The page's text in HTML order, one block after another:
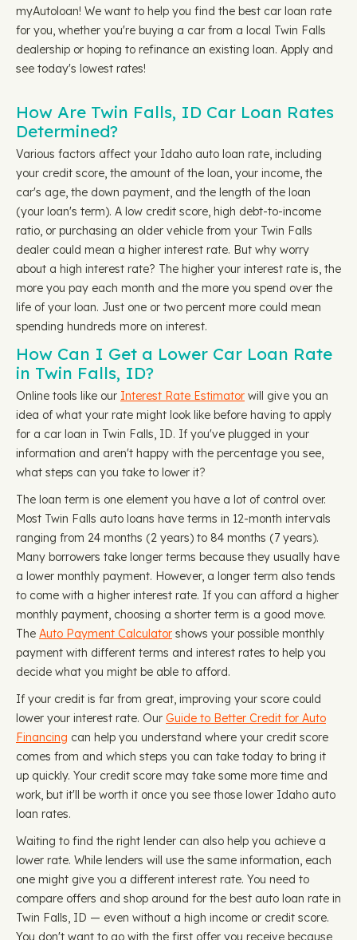
myAutoloan! We want to help you find the best car loan rate
for you, whether you're buying a car from a local Twin Falls
dealership or hoping to refinance an existing loan. Apply and
see today's lowest rates!
How Are Twin Falls, ID Car Loan Rates
Determined?
Various factors affect your Idaho auto loan rate, including
your credit score, the amount of the loan, your income, the
car's age, the down payment, and the length of the loan
(your loan's term). A low credit score, high debt-to-income
ratio, or purchasing an older vehicle from your Twin Falls
dealer could mean a higher interest rate. But why worry
about a high interest rate? The higher your interest rate is, the
more you pay each month and the more you spend over the
life of your loan. Just one or two percent more could mean
spending hundreds more on interest.
How Can I Get a Lower Car Loan Rate
in Twin Falls, ID?
Online tools like our Interest Rate Estimator will give you an
idea of what your rate might look like before having to apply
for a car loan in Twin Falls, ID. If you've plugged in your
information and aren't happy with the percentage you see,
what steps can you take to lower it?
The loan term is one element you have a lot of control over.
Most Twin Falls auto loans have terms in 12-month intervals
ranging from 24 months (2 years) to 84 months (7 years).
Many borrowers take longer terms because they usually have
a lower monthly payment. However, a longer term also tends
to come with a higher interest rate. If you can afford a higher
monthly payment, choosing a shorter term is a good move.
The Auto Payment Calculator shows your possible monthly
payment with different terms and interest rates to help you
decide what you might be able to afford.
If your credit is far from great, improving your score could
lower your interest rate. Our Guide to Better Credit for Auto
Financing can help you understand where your credit score
comes from and which steps you can take today to bring it
up quickly. Your credit score may take some more time and
work, but it'll be worth it once you see those lower Idaho auto
loan rates.
Waiting to find the right lender can also help you achieve a
lower rate. While lenders will use the same information, each
one might give you a different interest rate. You need to
compare offers and shop around for the best auto loan rate in
Twin Falls, ID — even without a high income or credit score.
You don't want to go with the first offer you receive because